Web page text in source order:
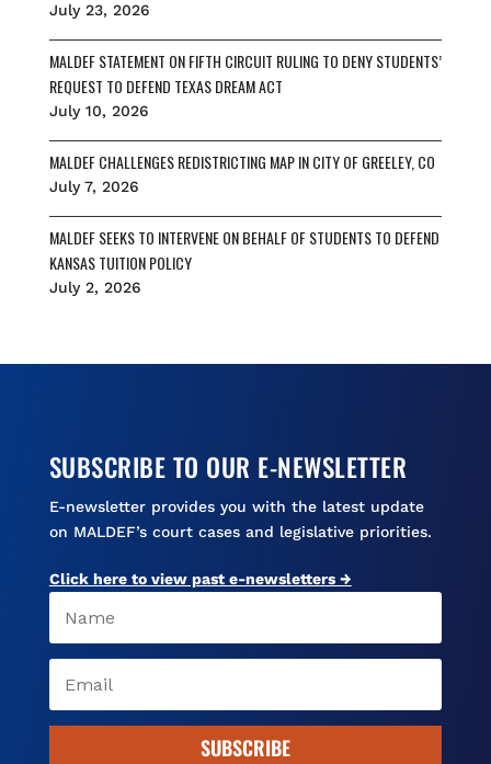
July 23, 2026
MALDEF STATEMENT ON FIFTH CIRCUIT RULING TO DENY STUDENTS’
REQUEST TO DEFEND TEXAS DREAM ACT
July 10, 2026
MALDEF CHALLENGES REDISTRICTING MAP IN CITY OF GREELEY, CO
July 7, 2026
MALDEF SEEKS TO INTERVENE ON BEHALF OF STUDENTS TO DEFEND
KANSAS TUITION POLICY
July 2, 2026
SUBSCRIBE TO OUR E-NEWSLETTER
E-newsletter provides you with the latest update
on MALDEF’s court cases and legislative priorities.
Click here to view past e-newsletters →
SUBSCRIBE